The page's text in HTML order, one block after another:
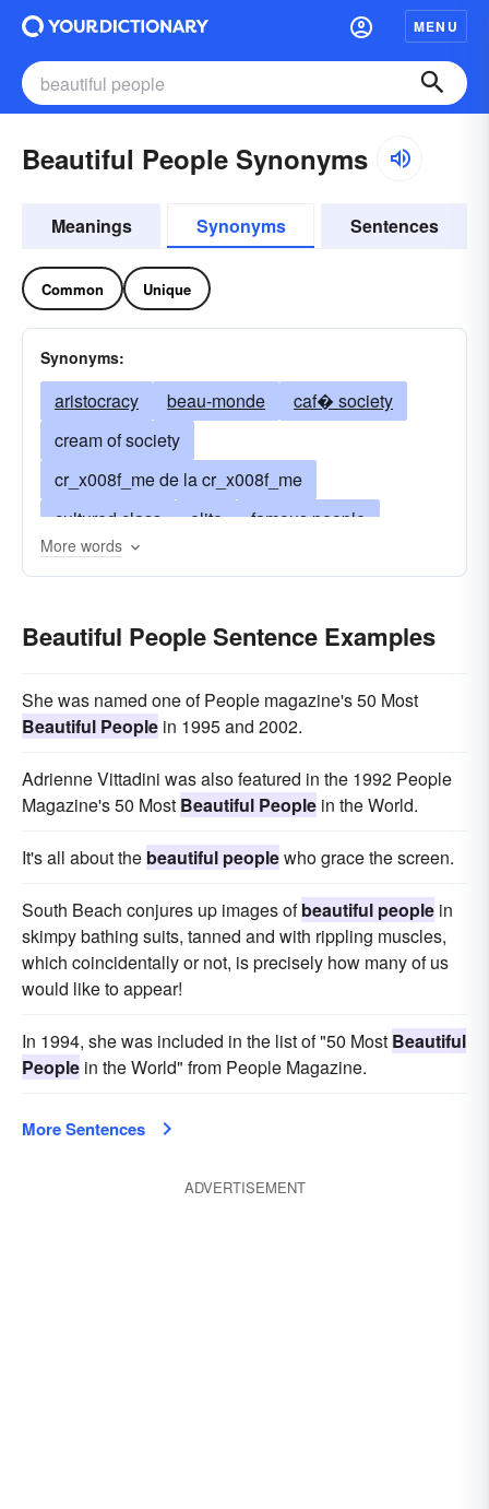
MENU
Beautiful People Synonyms
Meanings Synonyms Sentences
Common Unique
Synonyms:
aristocracy beau-monde
caf� society
cream of society
cr_x008f_me de la cr_x008f_me
cultured class
elite
famous people
glamorous people
privileged class
smart set
society
the upper class
the well-to-do
upper crust
More words
Beautiful People Sentence Examples
She was named one of People magazine's 50 Most
Beautiful People in 1995 and 2002.
Adrienne Vittadini was also featured in the 1992 People
Magazine's 50 Most Beautiful People in the World.
It's all about the beautiful peoplewho grace the screen.
South Beach conjures up images ofbeautiful people in
skimpy bathing suits, tanned and with rippling muscles,
which coincidentally or not, is precisely how many of us
would like to appear!
In 1994, she was included in the list of "50 Most Beautiful
People in the World" from People Magazine.
More Sentences
ADVERTISEMENT